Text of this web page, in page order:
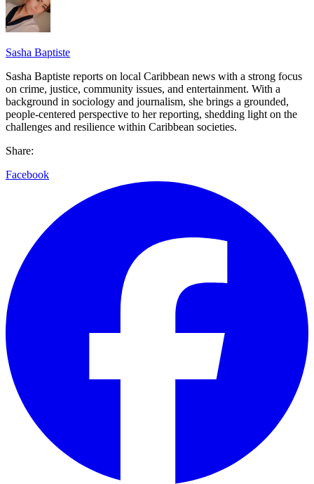
Sasha Baptiste
Sasha Baptiste reports on local Caribbean news with a strong focus
on crime, justice, community issues, and entertainment. With a
background in sociology and journalism, she brings a grounded,
people-centered perspective to her reporting, shedding light on the
challenges and resilience within Caribbean societies.
Share:
Facebook